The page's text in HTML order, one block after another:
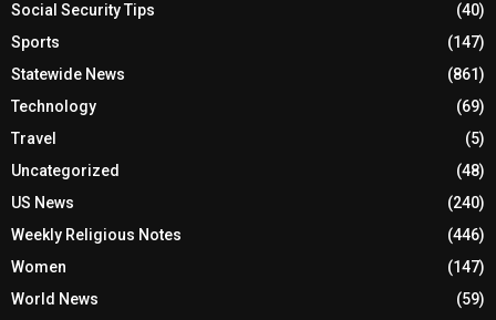
Social Security Tips
(40)
Sports
(147)
Statewide News
(861)
Technology
(69)
Travel
(5)
Uncategorized
(48)
US News
(240)
Weekly Religious Notes
(446)
Women
(147)
World News
(59)